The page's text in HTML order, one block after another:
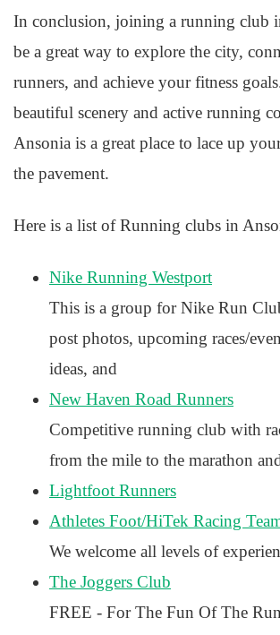
In conclusion, joining a running club
be a great way to explore the city,
runners, and achieve your fitness
beautiful scenery and active running
Ansonia is a great place to lace up
the pavement.
Here is a list of Running clubs in
Nike Running Westport
This is a group for Nike Run
post photos, upcoming races/
ideas, and
New Haven Road Runners
Competitive running club with
from the mile to the marathon
Lightfoot Runners
Athletes Foot/HiTek Racing
We welcome all levels of
The Joggers Club
FREE - For The Fun Of The